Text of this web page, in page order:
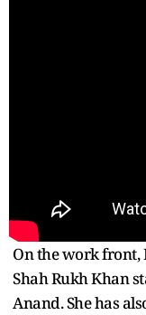
On the work
Shah Rukh Khan
Anand. She has